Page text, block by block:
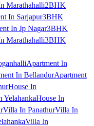
Marathahalli2BHK
In Sarjapur3BHK
In Jp Nagar3BHK
Marathahalli3BHK
Apartment In
In BellandurApartment
House In
YelahankaHouse In
Villa In PanathurVilla In
Villa In